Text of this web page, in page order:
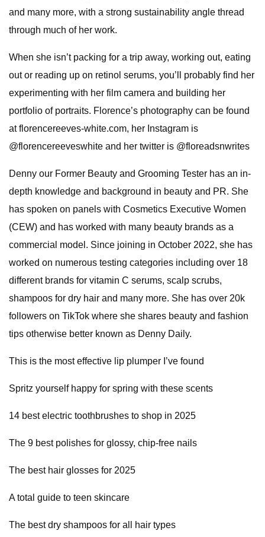
and many more, with a strong sustainability angle thread
through much of her work.
When she isn’t packing for a trip away, working out, eating
out or reading up on retinol serums, you’ll probably find her
experimenting with her film camera and building her
portfolio of portraits. Florence’s photography can be found
at florencereeves-white.com, her Instagram is
@florencereeveswhite and her twitter is @floreadsnwrites
Denny our Former Beauty and Grooming Tester has an in-
depth knowledge and background in beauty and PR. She
has spoken on panels with Cosmetics Executive Women
(CEW) and has worked with many beauty brands as a
commercial model. Since joining in October 2022, she has
worked on numerous testing categories including over 18
different brands for vitamin C serums, scalp scrubs,
shampoos for dry hair and many more. She has over 20k
followers on TikTok where she shares beauty and fashion
tips otherwise better known as Denny Daily.
This is the most effective lip plumper I’ve found
Spritz yourself happy for spring with these scents
14 best electric toothbrushes to shop in 2025
The 9 best polishes for glossy, chip-free nails
The best hair glosses for 2025
A total guide to teen skincare
The best dry shampoos for all hair types